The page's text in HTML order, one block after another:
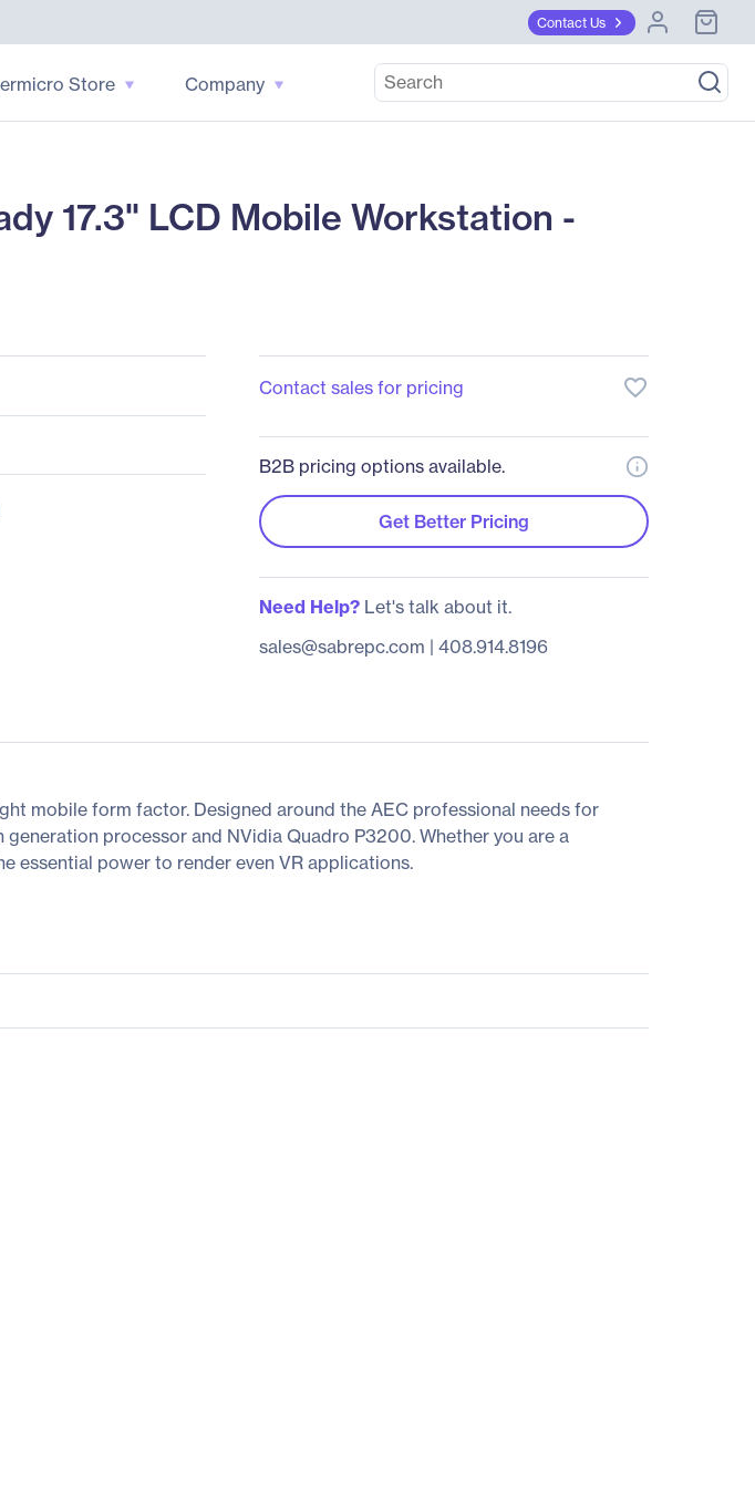
Contact Us
Store Company
17.3" LCD Mobile Workstation -
Contact sales for pricing favorite_border
B2B pricing options available.
Get Better Pricing
Need Help?Let's talk about it.
sales@sabrepc.com | 408.914.8196
mobile form factor. Designed around the AEC professional needs for
processor and NVidia Quadro P3200. Whether you are a
essential power to render even VR applications.